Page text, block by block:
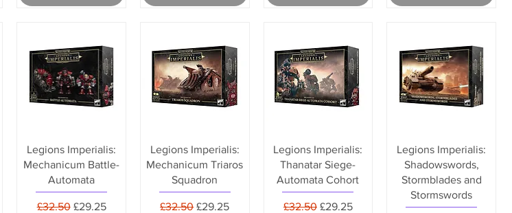
Legions Imperialis:
Mechanicum Battle-
Automata
Regular Price
£32.50 Sale Price
£29.25
Legions Imperialis:
Mechanicum Triaros
Squadron
Regular Price
£32.50 Sale Price
£29.25
Legions Imperialis:
Thanatar Siege-
Automata Cohort
Regular Price
£32.50 Sale Price
£29.25
Legions Imperialis:
Shadowswords,
Stormblades and
Stormswords